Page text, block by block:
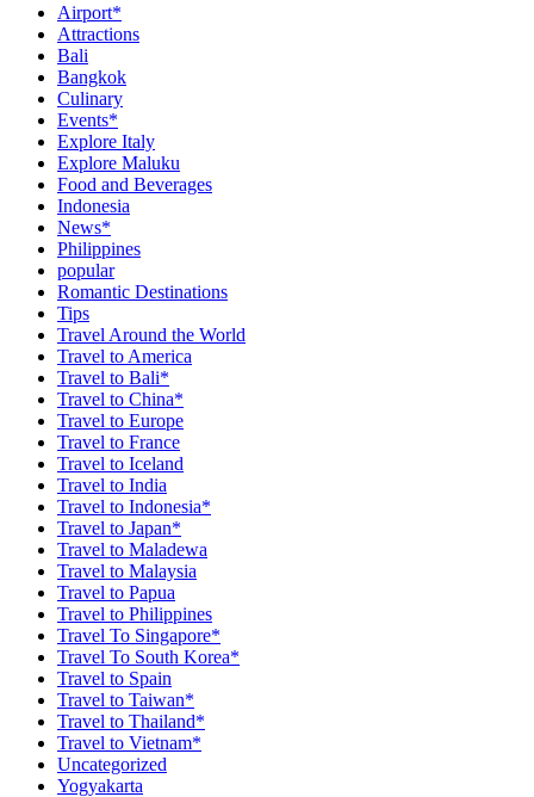
Airport*
Attractions
Bali
Bangkok
Culinary
Events*
Explore Italy
Explore Maluku
Food and Beverages
Indonesia
News*
Philippines
popular
Romantic Destinations
Tips
Travel Around the World
Travel to America
Travel to Bali*
Travel to China*
Travel to Europe
Travel to France
Travel to Iceland
Travel to India
Travel to Indonesia*
Travel to Japan*
Travel to Maladewa
Travel to Malaysia
Travel to Papua
Travel to Philippines
Travel To Singapore*
Travel To South Korea*
Travel to Spain
Travel to Taiwan*
Travel to Thailand*
Travel to Vietnam*
Uncategorized
Yogyakarta